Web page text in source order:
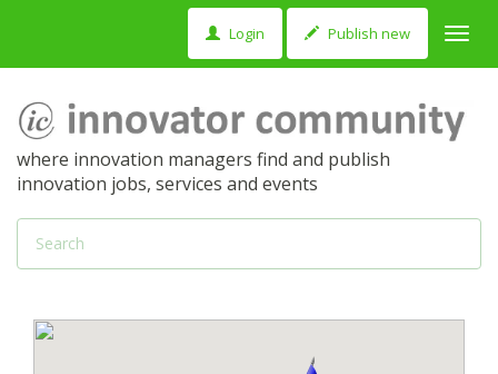
Login Publish new
where innovation managers find and publish
innovation jobs, services and events